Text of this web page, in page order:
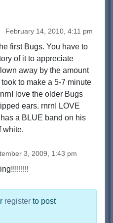
February 14, 2010, 4:11 pm
first Bugs. You have to
of it to appreciate
away by the amount
to make a 5-7 minute
love the older Bugs
ears. rnrnI LOVE
a BLUE band on his
white.
3, 2009, 1:43 pm
register to post